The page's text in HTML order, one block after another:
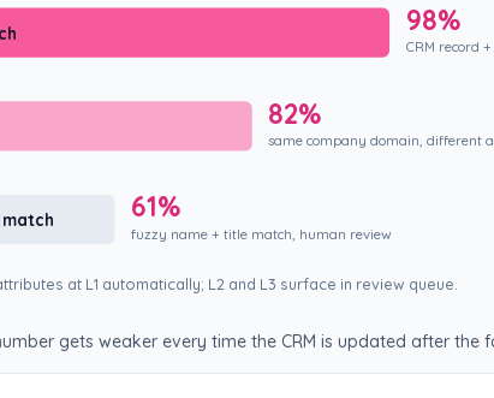
98%
CRM record
82%
same company domain, different
61%
fuzzy name + title match, human review
at L1 automatically; L2 and L3 surface in review queue.
gets weaker every time the CRM is updated after the